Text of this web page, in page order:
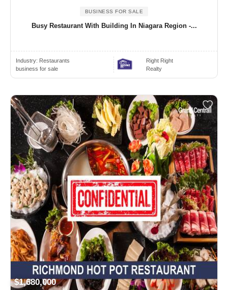
BUSINESS FOR SALE
Busy Restaurant With Building In Niagara Region -...
Industry: Restaurants
business for sale
Right Right
Realty
$1,680,000